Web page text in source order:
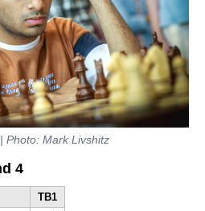
Photo: Mark Livshitz
4
TB1